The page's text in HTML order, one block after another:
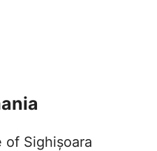
of Sighișoara